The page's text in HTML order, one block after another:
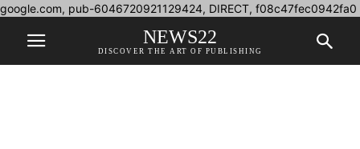
google.com, pub-6046720921129424, DIRECT, f08c47fec0942fa0
NEWS22
DISCOVER THE ART OF PUBLISHING